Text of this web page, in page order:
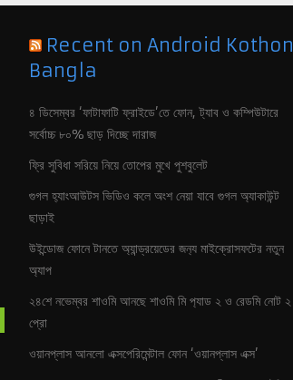
Recent on Android Kothon
Bangla
৪ ডিসেম্বর ‘ফাটাফাটি ফ্রাইডে’তে ফোন, ট‍্যাব ও কম্পিউটারে
সর্বোচ্চ ৮০% ছাড় দিচ্ছে দারাজ
ফ্রি সুবিধা সরিয়ে নিয়ে তোপের মুখে পুশবুলেট
গুগল হ‍্যাংআউটস ভিডিও কলে অংশ নেয়া যাবে গুগল অ‍্যাকাউন্ট
ছাড়াই
উইন্ডোজ ফোনে টানতে অ‍্যান্ড্রয়েডের জন‍্য মাইক্রোসফটের নতুন
অ‍্যাপ
২৪শে নভেম্বর শাওমি আনছে শাওমি মি প‍্যাড ২ ও রেডমি নোট ২
প্রো
ওয়ানপ্লাস আনলো এক্সপেরিমেন্টাল ফোন ‘ওয়ানপ্লাস এক্স’